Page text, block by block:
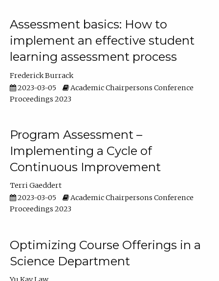
Assessment basics: How to
implement an effective student
learning assessment process
Frederick Burrack
2023-03-05
Academic Chairpersons Conference
Proceedings 2023
Program Assessment –
Implementing a Cycle of
Continuous Improvement
Terri Gaeddert
2023-03-05
Academic Chairpersons Conference
Proceedings 2023
Optimizing Course Offerings in a
Science Department